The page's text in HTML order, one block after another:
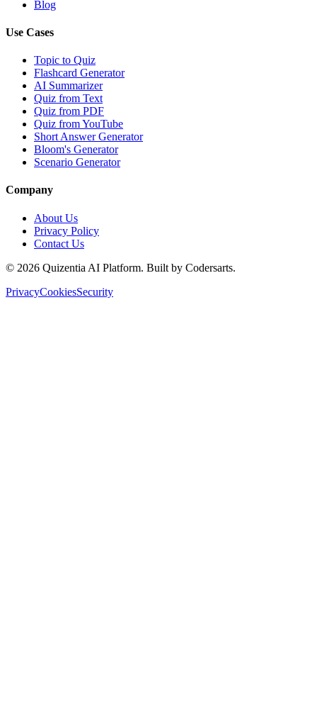
Blog
Use Cases
Topic to Quiz
Flashcard Generator
AI Summarizer
Quiz from Text
Quiz from PDF
Quiz from YouTube
Short Answer Generator
Bloom's Generator
Scenario Generator
Company
About Us
Privacy Policy
Contact Us
© 2026 Quizentia AI Platform. Built by Codersarts.
PrivacyCookiesSecurity